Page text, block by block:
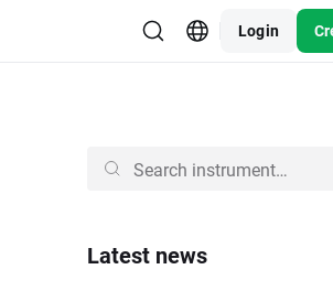
Login
Latest news